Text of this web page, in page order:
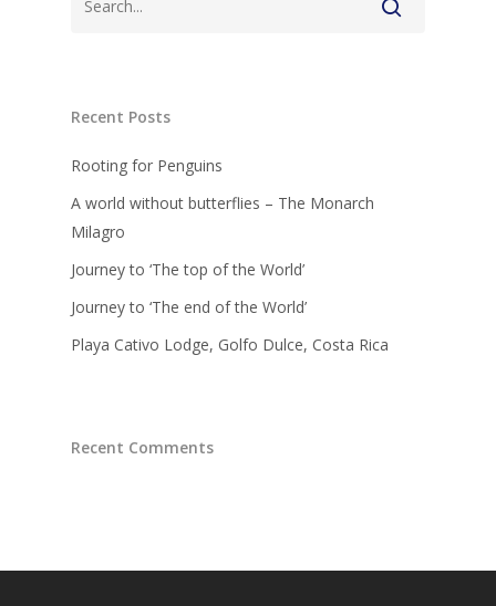
Recent Posts
Rooting for Penguins
A world without butterflies – The Monarch
Milagro
Journey to ‘The top of the World’
Journey to ‘The end of the World’
Playa Cativo Lodge, Golfo Dulce, Costa Rica
Recent Comments